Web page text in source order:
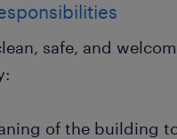
safe, and
of the building